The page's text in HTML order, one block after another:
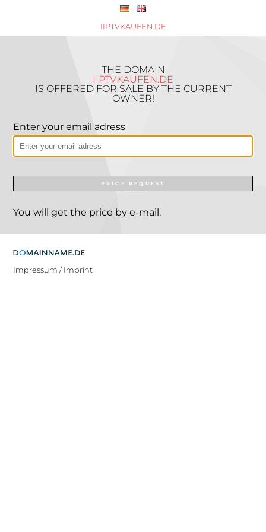
IIPTVKAUFEN.DE
THE DOMAIN
IIPTVKAUFEN.DE
IS OFFERED FOR SALE BY THE CURRENT
OWNER!
Enter your email adress
PRICE REQUEST
You will get the price by e-mail.
Impressum / Imprint